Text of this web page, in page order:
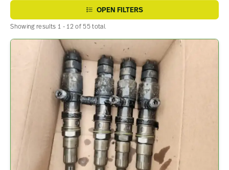
OPEN FILTERS
Showing results 1 - 12 of 55 total.